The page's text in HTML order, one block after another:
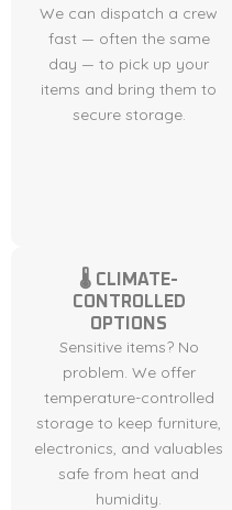
We can dispatch a crew
fast — often the same
day — to pick up your
items and bring them to
secure storage.
🌡 CLIMATE-
CONTROLLED
OPTIONS
Sensitive items? No
problem. We offer
temperature-controlled
storage to keep furniture,
electronics, and valuables
safe from heat and
humidity.